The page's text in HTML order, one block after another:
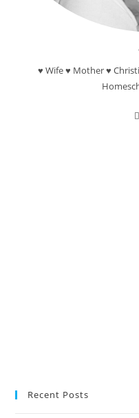
♥ Wife ♥ Mother ♥
Recent Posts